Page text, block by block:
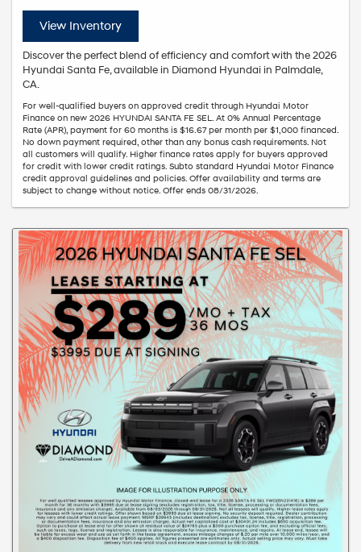
View Inventory
Discover the perfect blend of efficiency and comfort with the 2026
Hyundai Santa Fe, available in Diamond Hyundai in Palmdale,
CA.
For well-qualified buyers on approved credit through Hyundai Motor
Finance on new 2026 HYUNDAI SANTA FE SEL. At 0% Annual Percentage
Rate (APR), payment for 60 months is $16.67 per month per $1,000 financed.
No down payment required, other than any bonus cash requirements. Not
all customers will qualify. Higher finance rates apply for buyers approved
for credit with lower credit ratings. Subto standard Hyundai Motor Finance
credit approval guidelines and policies. Offer availability and terms are
subject to change without notice. Offer ends 08/31/2026.